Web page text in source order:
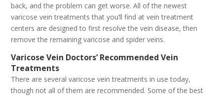
back, and the problem can get worse. All of the newest
varicose vein treatments that you’ll find at vein treatment
centers are designed to first resolve the vein disease, then
remove the remaining varicose and spider veins.
Varicose Vein Doctors’ Recommended Vein
Treatments
There are several varicose vein treatments in use today,
though not all of them are recommended. Some of the best